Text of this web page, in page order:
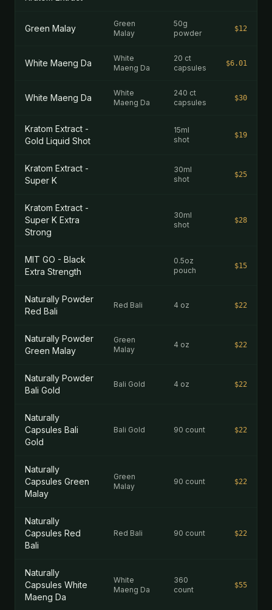
Green Malay
Green
Malay
50g
powder
$12
White Maeng Da
White
Maeng Da
20 ct
capsules
$6.01
White Maeng Da
White
Maeng Da
240 ct
capsules
$30
Kratom Extract -
Gold Liquid Shot
15ml
shot
$19
Kratom Extract -
Super K
30ml
shot
$25
Kratom Extract -
Super K Extra
Strong
30ml
shot
$28
MIT GO - Black
Extra Strength
0.5oz
pouch
$15
Naturally Powder
Red Bali
Red Bali 4 oz $22
Naturally Powder
Green Malay
Green
Malay
4 oz $22
Naturally Powder
Bali Gold
Bali Gold 4 oz $22
Naturally
Capsules Bali
Gold
Bali Gold 90 count $22
Naturally
Capsules Green
Malay
Green
Malay
90 count $22
Naturally
Capsules Red
Bali
Red Bali 90 count $22
Naturally
Capsules White
Maeng Da
White
Maeng Da
360
count
$55